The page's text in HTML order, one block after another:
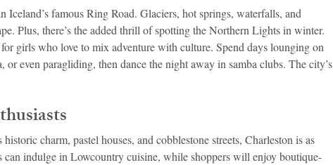
Iceland’s famous Ring Road. Glaciers, hot springs, waterfalls, and
Plus, there’s the added thrill of spotting the Northern Lights in winter.
girls who love to mix adventure with culture. Spend days lounging on
even paragliding, then dance the night away in samba clubs. The city’s
charm, pastel houses, and cobblestone streets, Charleston is as
can indulge in Lowcountry cuisine, while shoppers will enjoy boutique-